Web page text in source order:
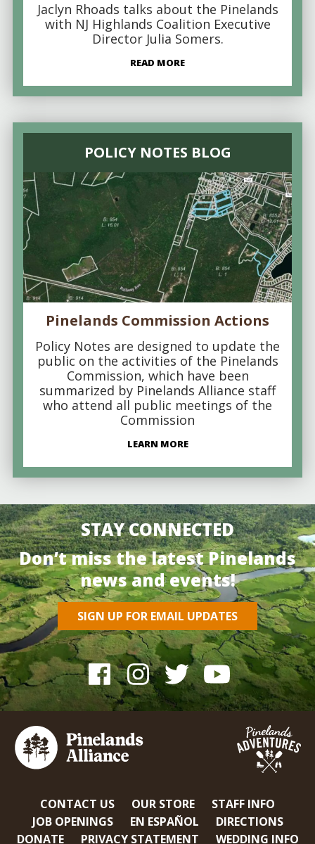
Jaclyn Rhoads talks about the Pinelands
with NJ Highlands Coalition Executive
Director Julia Somers.
READ MORE
POLICY NOTES BLOG
Pinelands Commission Actions
Policy Notes are designed to update the
public on the activities of the Pinelands
Commission, which have been
summarized by Pinelands Alliance staff
who attend all public meetings of the
Commission
LEARN MORE
STAY CONNECTED
Don’t miss the latest Pinelands
news and events!
SIGN UP FOR EMAIL UPDATES
CONTACT US OUR STORE
STAFF INFO
JOB OPENINGS
EN ESPAÑOL
DIRECTIONS
DONATE
PRIVACY STATEMENT WEDDING INFO